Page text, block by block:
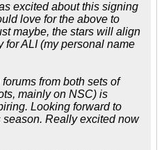
excited about this signing
love for the above to
maybe, the stars will align
for ALI (my personal name
from both sets of
mainly on NSC) is
Looking forward to
season. Really excited now